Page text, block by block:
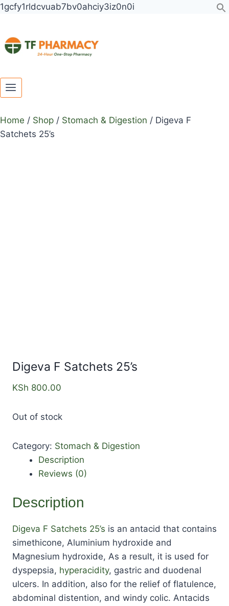
1gcfy1rldcvuab7bv0ahciy3iz0n0i
Skip
Home / Shop / Stomach & Digestion / Digeva F
Satchets 25’s
Digeva F Satchets 25’s
KSh 800.00
Out of stock
Category: Stomach & Digestion
Description
Reviews (0)
Description
Digeva F Satchets 25’s is an antacid that contains
simethicone, Aluminium hydroxide and
Magnesium hydroxide, As a result, it is used for
dyspepsia, hyperacidity, gastric and duodenal
ulcers. In addition, also for the relief of flatulence,
abdominal distention, and windy colic. Antacids
Toggle
child
Toggle
child